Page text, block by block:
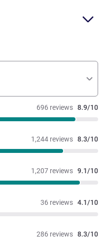
696 reviews 8.9/10
1,244 reviews 8.3/10
1,207 reviews 9.1/10
36 reviews 4.1/10
286 reviews 8.3/10